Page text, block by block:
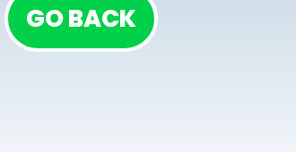
GO BACK